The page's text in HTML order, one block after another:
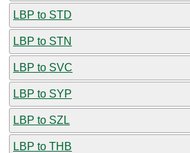
LBP to STD
LBP to STN
LBP to SVC
LBP to SYP
LBP to SZL
LBP to THB